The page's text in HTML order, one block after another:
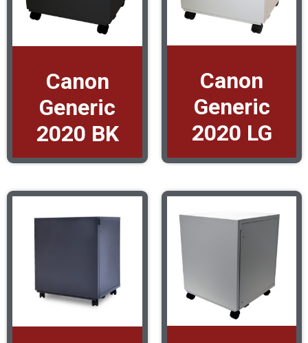
Canon
Generic
2020 BK
Canon
Generic
2020 LG